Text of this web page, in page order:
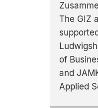
The GIZ
of
and
Applied